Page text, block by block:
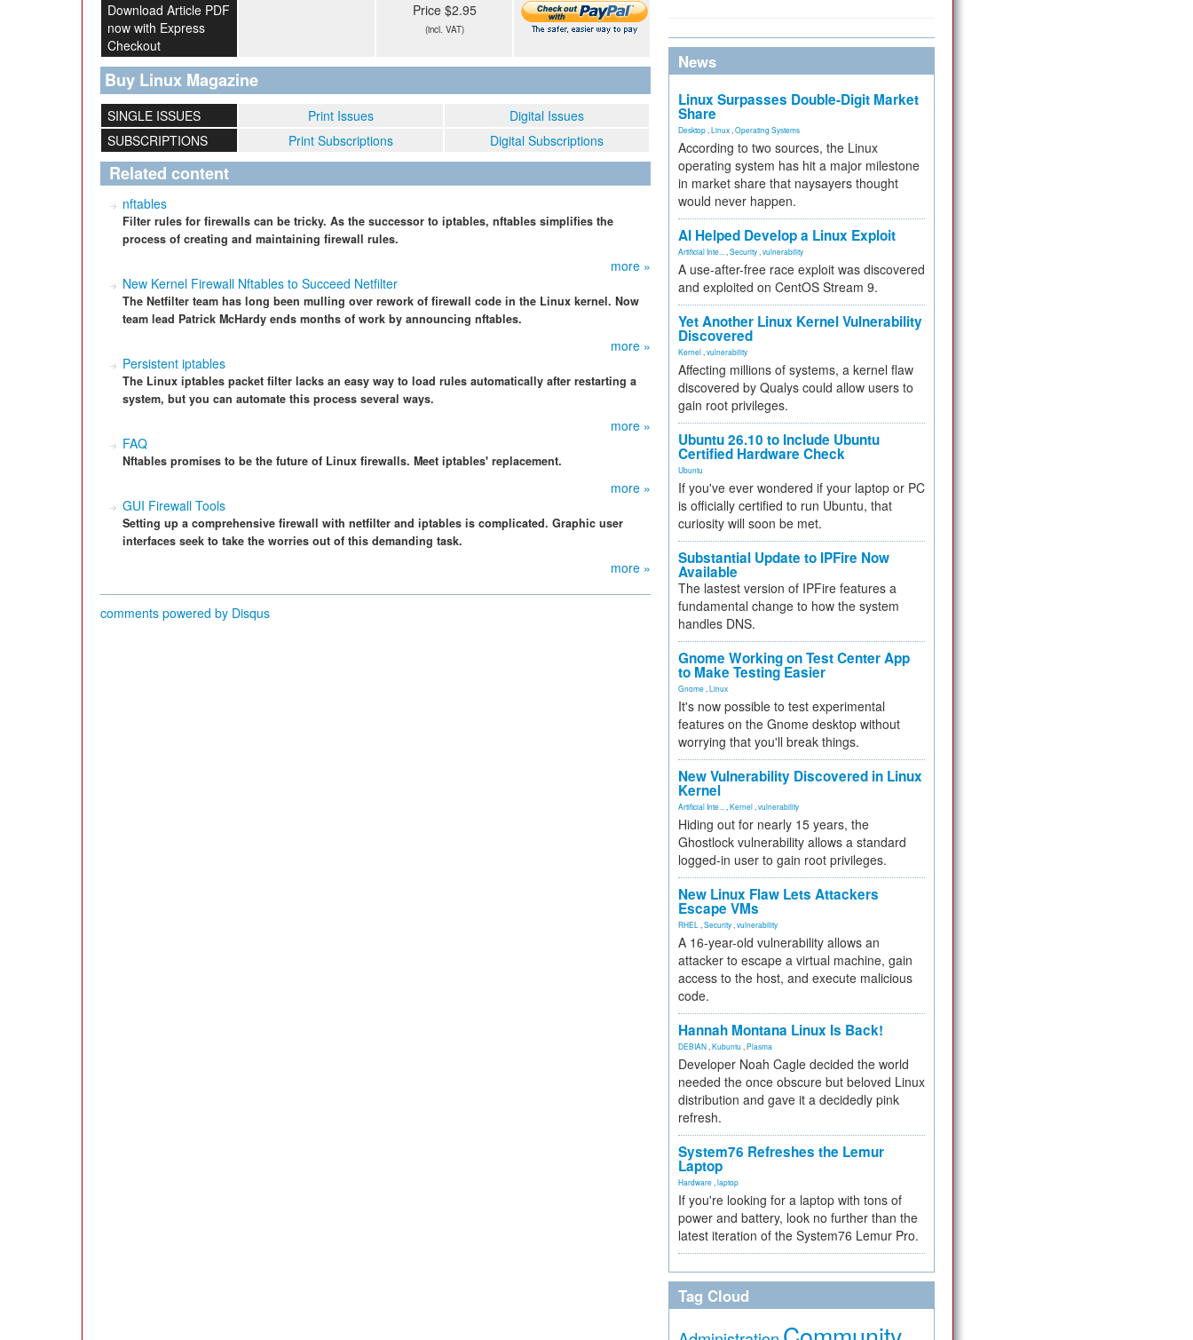
Download Article PDF
now with Express
Checkout
Price $2.95
(incl. VAT)
Buy Linux Magazine
SINGLE ISSUES Print Issues
Digital Issues
SUBSCRIPTIONS
Print Subscriptions Digital Subscriptions
Related content
nftables
Filter rules for firewalls can be tricky. As the successor to iptables, nftables simplifies the
process of creating and maintaining firewall rules.
more »
New Kernel Firewall Nftables to Succeed Netfilter
The Netfilter team has long been mulling over rework of firewall code in the Linux kernel. Now
team lead Patrick McHardy ends months of work by announcing nftables.
more »
Persistent iptables
The Linux iptables packet filter lacks an easy way to load rules automatically after restarting a
system, but you can automate this process several ways.
more »
FAQ
Nftables promises to be the future of Linux firewalls. Meet iptables' replacement.
more »
GUI Firewall Tools
Setting up a comprehensive firewall with netfilter and iptables is complicated. Graphic user
interfaces seek to take the worries out of this demanding task.
more »
comments powered by Disqus
News
Linux Surpasses Double-Digit Market
Share
Desktop Linux Operating Systems
According to two sources, the Linux
operating system has hit a major milestone
in market share that naysayers thought
would never happen.
AI Helped Develop a Linux Exploit
Artificial Inte... Security vulnerability
A use-after-free race exploit was discovered
and exploited on CentOS Stream 9.
Yet Another Linux Kernel Vulnerability
Discovered
Kernel vulnerability
Affecting millions of systems, a kernel flaw
discovered by Qualys could allow users to
gain root privileges.
Ubuntu 26.10 to Include Ubuntu
Certified Hardware Check
Ubuntu
If you've ever wondered if your laptop or PC
is officially certified to run Ubuntu, that
curiosity will soon be met.
Substantial Update to IPFire Now
Available
The lastest version of IPFire features a
fundamental change to how the system
handles DNS.
Gnome Working on Test Center App
to Make Testing Easier
Gnome Linux
It's now possible to test experimental
features on the Gnome desktop without
worrying that you'll break things.
New Vulnerability Discovered in Linux
Kernel
Artificial Inte... Kernel vulnerability
Hiding out for nearly 15 years, the
Ghostlock vulnerability allows a standard
logged-in user to gain root privileges.
New Linux Flaw Lets Attackers
Escape VMs
RHEL Security vulnerability
A 16-year-old vulnerability allows an
attacker to escape a virtual machine, gain
access to the host, and execute malicious
code.
Hannah Montana Linux Is Back!
DEBIAN Kubuntu Plasma
Developer Noah Cagle decided the world
needed the once obscure but beloved Linux
distribution and gave it a decidedly pink
refresh.
System76 Refreshes the Lemur
Laptop
Hardware laptop
If you're looking for a laptop with tons of
power and battery, look no further than the
latest iteration of the System76 Lemur Pro.
Tag Cloud